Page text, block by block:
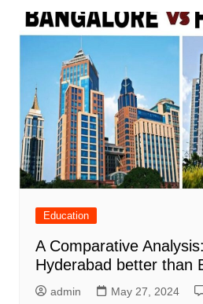
Education
A Comparative
Hyderabad better than
admin May 27, 2024